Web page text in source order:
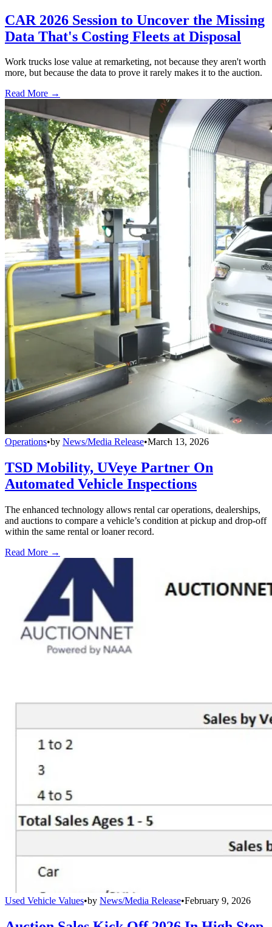
CAR 2026 Session to Uncover the Missing
Data That's Costing Fleets at Disposal
Work trucks lose value at remarketing, not because they aren't worth
more, but because the data to prove it rarely makes it to the auction.
Read More →
Operations•by News/Media Release•March 13, 2026
TSD Mobility, UVeye Partner On
Automated Vehicle Inspections
The enhanced technology allows rental car operations, dealerships,
and auctions to compare a vehicle’s condition at pickup and drop-off
within the same rental or loaner record.
Read More →
Used Vehicle Values•by News/Media Release•February 9, 2026